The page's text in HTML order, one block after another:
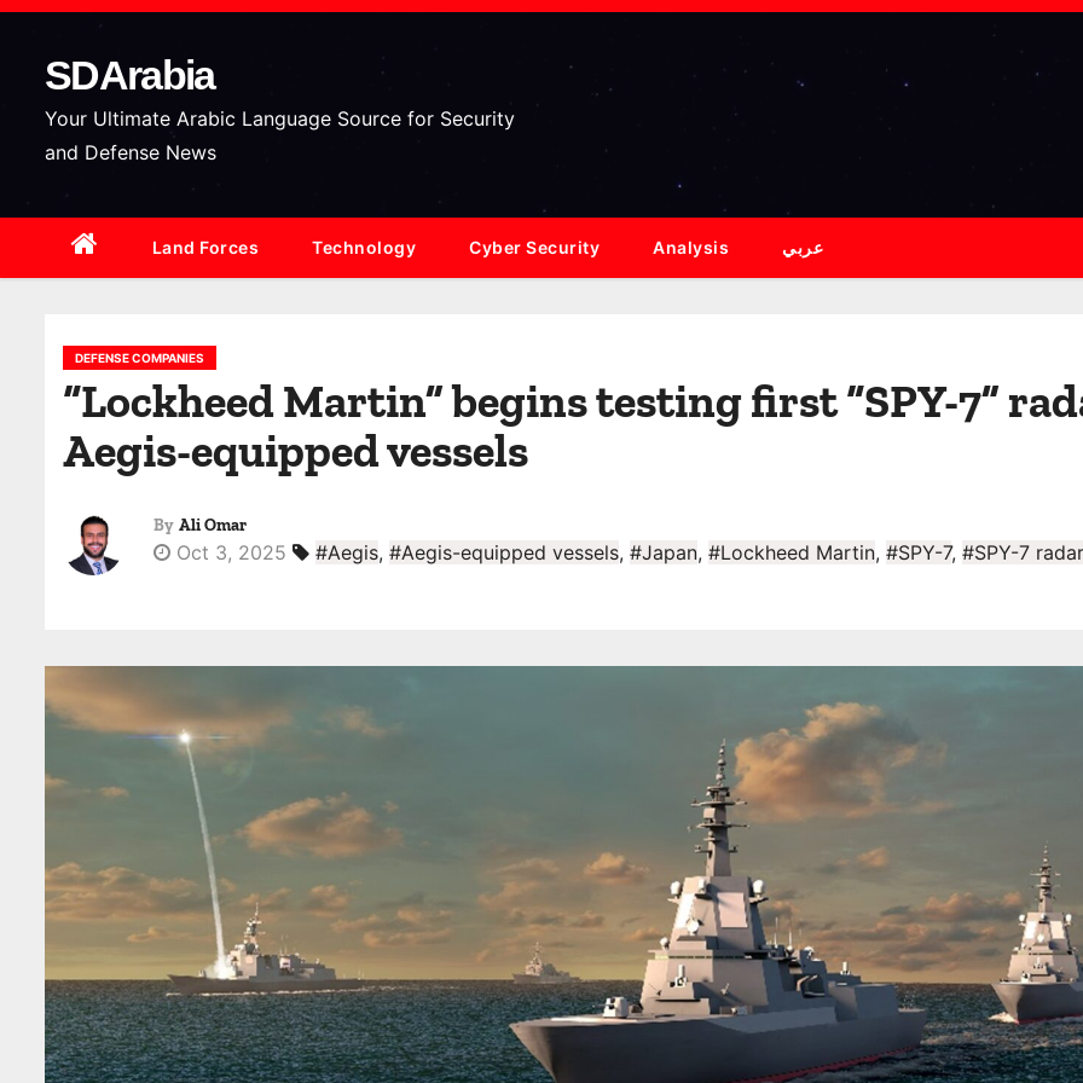
S
c
SDArabia
Your Ultimate Arabic Language Source for Security
and Defense News
Land Forces Technology Cyber Security Analysis عربي
DEFENSE COMPANIES
“Lockheed Martin” begins testing first “SPY-7”
Aegis-equipped vessels
By Ali Omar
Oct 3, 2025 #Aegis, #Aegis-equipped vessels, #Japan, #Lockheed Martin, #SPY-7, #SPY-7 radar